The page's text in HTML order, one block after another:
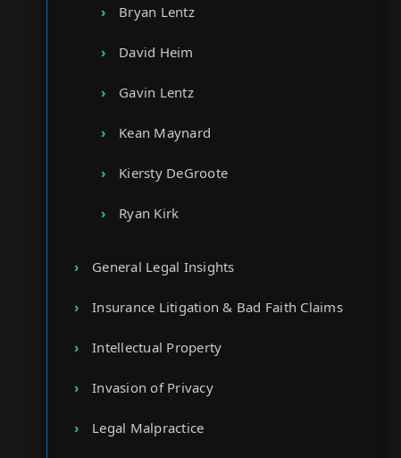
Bryan Lentz
David Heim
Gavin Lentz
Kean Maynard
Kiersty DeGroote
Ryan Kirk
General Legal Insights
Insurance Litigation & Bad Faith Claims
Intellectual Property
Invasion of Privacy
Legal Malpractice